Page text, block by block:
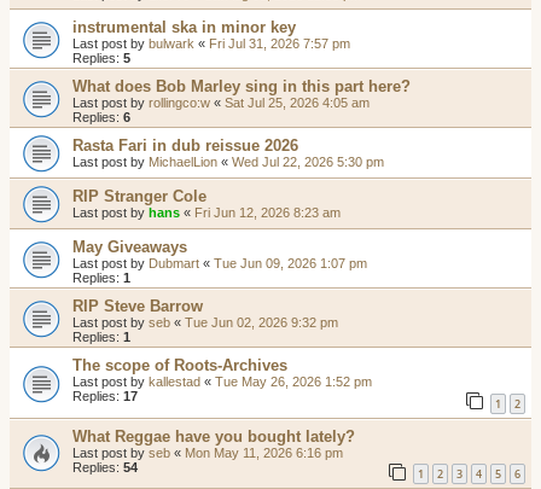
instrumental ska in minor key
Last post by bulwark « Fri Jul 31, 2026 7:57 pm
Replies: 5
What does Bob Marley sing in this part here?
Last post by rollingco:w « Sat Jul 25, 2026 4:05 am
Replies: 6
Rasta Fari in dub reissue 2026
Last post by MichaelLion « Wed Jul 22, 2026 5:30 pm
RIP Stranger Cole
Last post by hans « Fri Jun 12, 2026 8:23 am
May Giveaways
Last post by Dubmart « Tue Jun 09, 2026 1:07 pm
Replies: 1
RIP Steve Barrow
Last post by seb « Tue Jun 02, 2026 9:32 pm
Replies: 1
The scope of Roots-Archives
Last post by kallestad « Tue May 26, 2026 1:52 pm
Replies: 17 1 2
What Reggae have you bought lately?
Last post by seb « Mon May 11, 2026 6:16 pm
Replies: 54 1 2 3 4 5 6